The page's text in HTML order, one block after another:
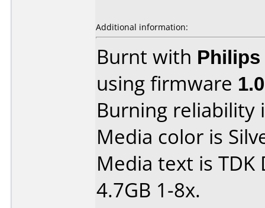
Additional information:
Burnt with Philips
using firmware
Burning reliability
Media color is
Media text is TDK
4.7GB 1-8x.